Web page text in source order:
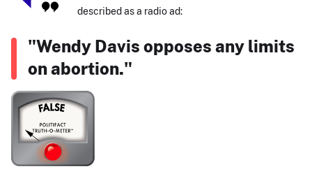
described as a radio ad:
"Wendy Davis opposes any limits
on abortion."